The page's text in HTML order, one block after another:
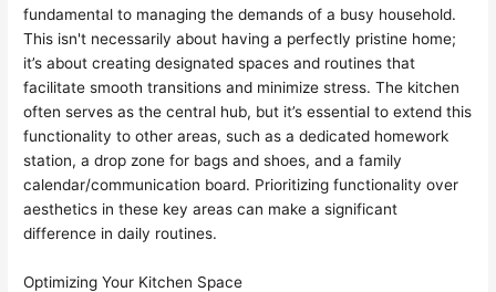
fundamental to managing the demands of a busy household.
This isn't necessarily about having a perfectly pristine home;
it’s about creating designated spaces and routines that
facilitate smooth transitions and minimize stress. The kitchen
often serves as the central hub, but it’s essential to extend this
functionality to other areas, such as a dedicated homework
station, a drop zone for bags and shoes, and a family
calendar/communication board. Prioritizing functionality over
aesthetics in these key areas can make a significant
difference in daily routines.
Optimizing Your Kitchen Space